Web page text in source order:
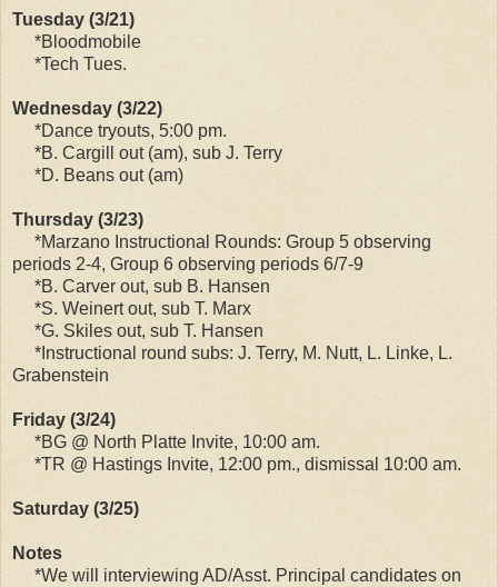
Tuesday (3/21)
*Bloodmobile
*Tech Tues.
Wednesday (3/22)
*Dance tryouts, 5:00 pm.
*B. Cargill out (am), sub J. Terry
*D. Beans out (am)
Thursday (3/23)
*Marzano Instructional Rounds: Group 5 observing
periods 2-4, Group 6 observing periods 6/7-9
*B. Carver out, sub B. Hansen
*S. Weinert out, sub T. Marx
*G. Skiles out, sub T. Hansen
*Instructional round subs: J. Terry, M. Nutt, L. Linke, L.
Grabenstein
Friday (3/24)
*BG @ North Platte Invite, 10:00 am.
*TR @ Hastings Invite, 12:00 pm., dismissal 10:00 am.
Saturday (3/25)
Notes
*We will interviewing AD/Asst. Principal candidates on